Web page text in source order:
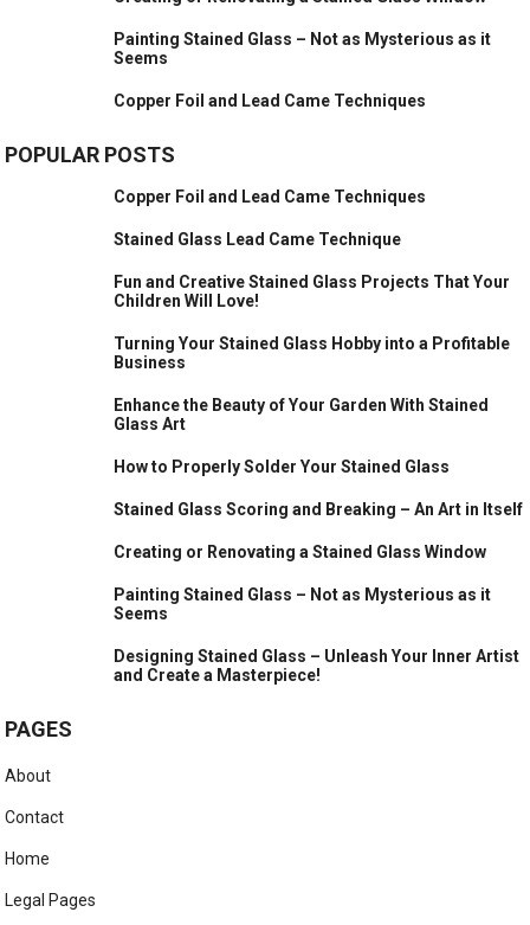
Painting Stained Glass – Not as Mysterious as it
Seems
Copper Foil and Lead Came Techniques
POPULAR POSTS
Copper Foil and Lead Came Techniques
Stained Glass Lead Came Technique
Fun and Creative Stained Glass Projects That Your
Children Will Love!
Turning Your Stained Glass Hobby into a Profitable
Business
Enhance the Beauty of Your Garden With Stained
Glass Art
How to Properly Solder Your Stained Glass
Stained Glass Scoring and Breaking – An Art in Itself
Creating or Renovating a Stained Glass Window
Painting Stained Glass – Not as Mysterious as it
Seems
Designing Stained Glass – Unleash Your Inner Artist
and Create a Masterpiece!
PAGES
About
Contact
Home
Legal Pages